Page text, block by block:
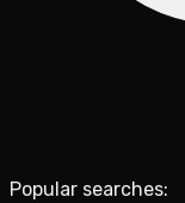
Popular searches: